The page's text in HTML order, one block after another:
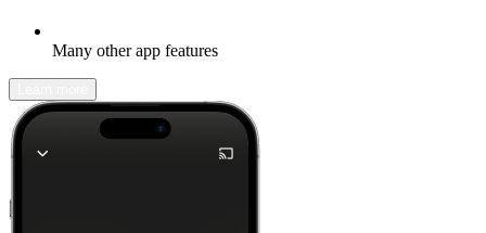
Many other app features